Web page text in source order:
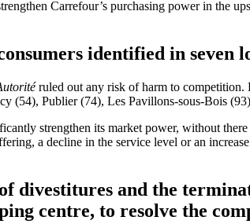
Carrefour’s purchasing power in the
identified in seven
ruled out any risk of harm to competition.
(54), Publier (74), Les Pavillons-sous-Bois
strengthen its market power, without
a decline in the service level or an
divestitures and the
centre, to resolve the